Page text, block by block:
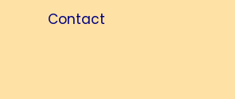
Contact